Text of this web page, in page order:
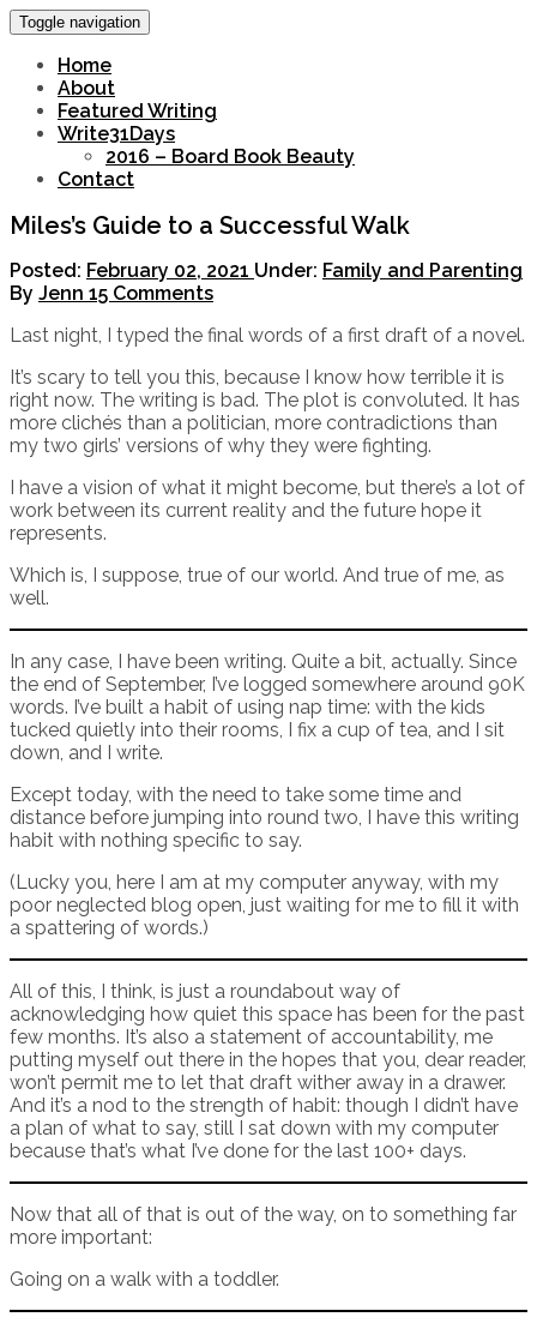
Toggle navigation
Home
About
Featured Writing
Write31Days
2016 – Board Book Beauty
Contact
Miles’s Guide to a Successful Walk
Posted: February 02, 2021 Under: Family and Parenting
By Jenn 15 Comments
Last night, I typed the final words of a first draft of a novel.
It’s scary to tell you this, because I know how terrible it is
right now. The writing is bad. The plot is convoluted. It has
more clichés than a politician, more contradictions than
my two girls’ versions of why they were fighting.
I have a vision of what it might become, but there’s a lot of
work between its current reality and the future hope it
represents.
Which is, I suppose, true of our world. And true of me, as
well.
In any case, I have been writing. Quite a bit, actually. Since
the end of September, I’ve logged somewhere around 90K
words. I’ve built a habit of using nap time: with the kids
tucked quietly into their rooms, I fix a cup of tea, and I sit
down, and I write.
Except today, with the need to take some time and
distance before jumping into round two, I have this writing
habit with nothing specific to say.
(Lucky you, here I am at my computer anyway, with my
poor neglected blog open, just waiting for me to fill it with
a spattering of words.)
All of this, I think, is just a roundabout way of
acknowledging how quiet this space has been for the past
few months. It’s also a statement of accountability, me
putting myself out there in the hopes that you, dear reader,
won’t permit me to let that draft wither away in a drawer.
And it’s a nod to the strength of habit: though I didn’t have
a plan of what to say, still I sat down with my computer
because that’s what I’ve done for the last 100+ days.
Now that all of that is out of the way, on to something far
more important:
Going on a walk with a toddler.